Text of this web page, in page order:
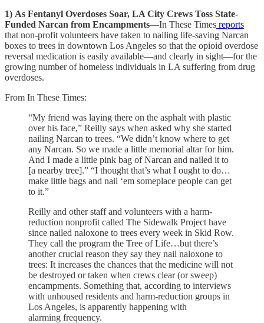
1) As Fentanyl Overdoses Soar, LA City Crews Toss State-
Funded Narcan from Encampments—In These Times reports
that non-profit volunteers have taken to nailing life-saving Narcan
boxes to trees in downtown Los Angeles so that the opioid overdose
reversal medication is easily available—and clearly in sight—for the
growing number of homeless individuals in LA suffering from drug
overdoses.
From In These Times:
“My friend was laying there on the asphalt with plastic
over his face,” Reilly says when asked why she started
nailing Narcan to trees. ​“We didn’t know where to get
any Narcan. So we made a little memorial altar for him.
And I made a little pink bag of Narcan and nailed it to
[a nearby tree].” “I thought that’s what I ought to do…
make little bags and nail ​‘em someplace people can get
to it.”
Reilly and other staff and volunteers with a harm-
reduction nonprofit called The Sidewalk Project have
since nailed naloxone to trees every week in Skid Row.
They call the program the Tree of Life…but there’s
another crucial reason they say they nail naloxone to
trees: It increases the chances that the medicine will not
be destroyed or taken when crews clear (or sweep)
encampments. Something that, according to interviews
with unhoused residents and harm-reduction groups in
Los Angeles, is apparently happening with
alarming frequency.